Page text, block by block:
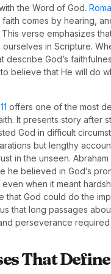
the Word of God.
faith comes by hearing,
verse emphasizes
ourselves in Scripture.
describe God’s
believe that He will do
offers one of the most
It presents story after
God in difficult
but lengthy
in the unseen. Abraham
he believed in God’s
when it meant
that God could do the
that long passages
perseverance required
That